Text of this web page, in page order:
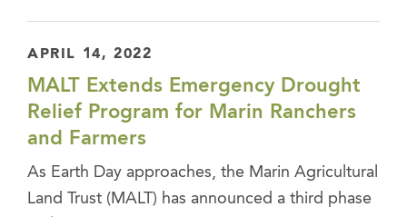
APRIL 14, 2022
MALT Extends Emergency Drought
Relief Program for Marin Ranchers
and Farmers
As Earth Day approaches, the Marin Agricultural
Land Trust (MALT) has announced a third phase